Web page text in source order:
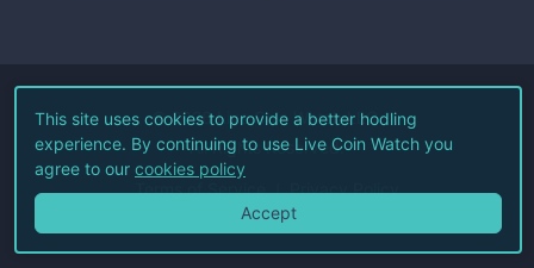
©2026Live Coin Watch LLC.
All Rights Reserved.
Terms of Service Privacy Policy
This site uses cookies to provide a better hodling
experience. By continuing to use Live Coin Watch you
agree to our cookies policy
Accept